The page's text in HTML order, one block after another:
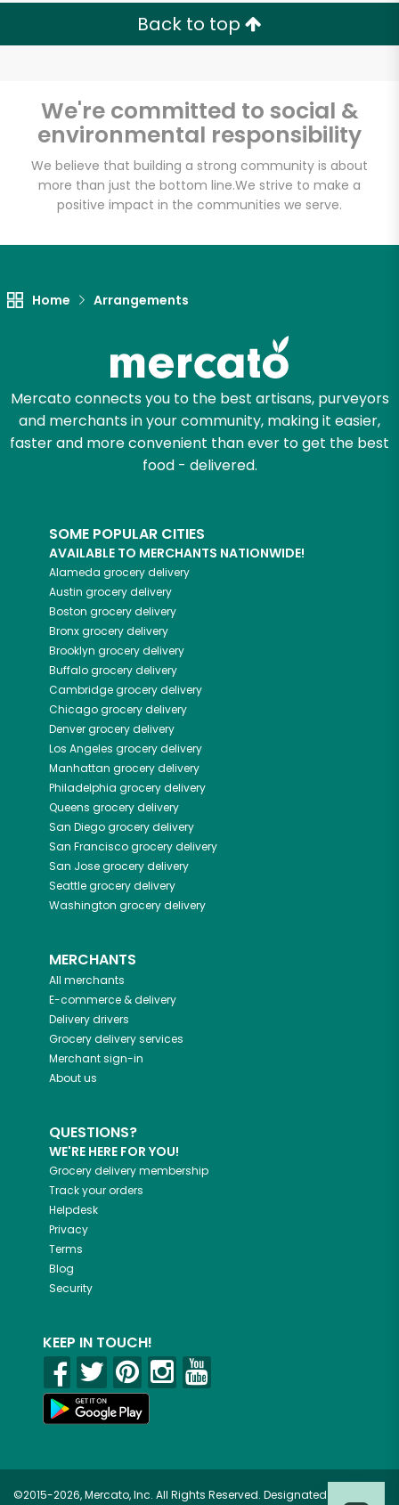
Back to top
We're committed to social &
environmental responsibility
We believe that building a strong community is about
more than just the bottom line.We strive to make a
positive impact in the communities we serve.
Home Arrangements
Mercato connects you to the best artisans, purveyors
and merchants in your community, making it easier,
faster and more convenient than ever to get the best
food - delivered.
SOME POPULAR CITIES
AVAILABLE TO MERCHANTS NATIONWIDE!
Alameda grocery delivery
Austin grocery delivery
Boston grocery delivery
Bronxgrocery delivery
Brooklyn grocery delivery
Buffalogrocery delivery
Cambridgegrocery delivery
Chicagogrocery delivery
Denvergrocery delivery
Los Angeles grocery delivery
Manhattan grocery delivery
Philadelphia grocery delivery
Queens grocery delivery
San Diegogrocery delivery
San Franciscogrocery delivery
San Josegrocery delivery
Seattlegrocery delivery
Washington grocery delivery
MERCHANTS
All merchants
E-commerce & delivery
Delivery drivers
Grocery delivery services
Merchant sign-in
About us
QUESTIONS?
WE'RE HERE FOR YOU!
Grocery delivery membership
Track your orders
Helpdesk
Privacy
Terms
Blog
Security
KEEP IN TOUCH!
©2015-2026, Mercato, Inc. All Rights Reserved. Designated